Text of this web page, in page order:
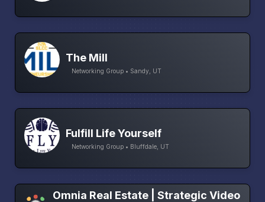
The Mill
Networking Group • Sandy, UT
Fulfill Life Yourself
Networking Group • Bluffdale, UT
Omnia Real Estate | Strategic Video